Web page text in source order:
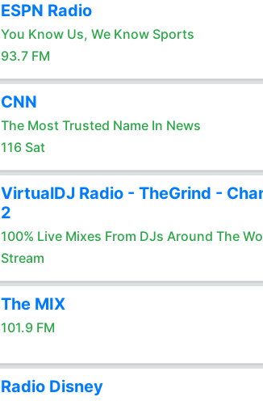
ESPN Radio
You Know Us, We Know Sports
93.7 FM
CNN
The Most Trusted Name In News
116 Sat
VirtualDJ Radio - TheGrind -
2
100% Live Mixes From DJs Around The
Stream
The MIX
101.9 FM
Radio Disney